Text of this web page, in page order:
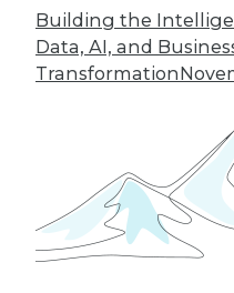
Building the
Data, AI, and
Transformation
Analytics
TDWI offers
Check out
to find
courses taught by
10% off the
UPSIDE!